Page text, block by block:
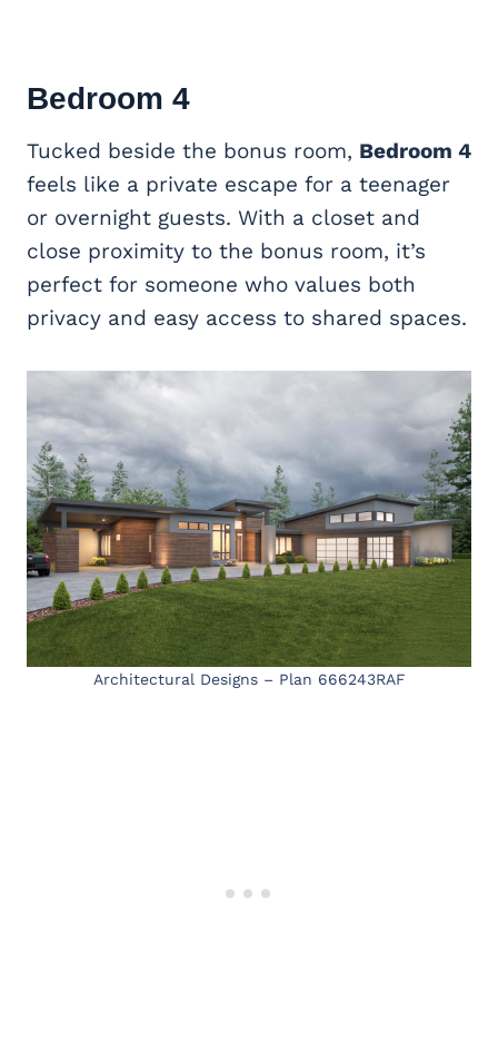
Bedroom 4
Tucked beside the bonus room, Bedroom 4
feels like a private escape for a teenager
or overnight guests. With a closet and
close proximity to the bonus room, it’s
perfect for someone who values both
privacy and easy access to shared spaces.
Architectural Designs – Plan 666243RAF